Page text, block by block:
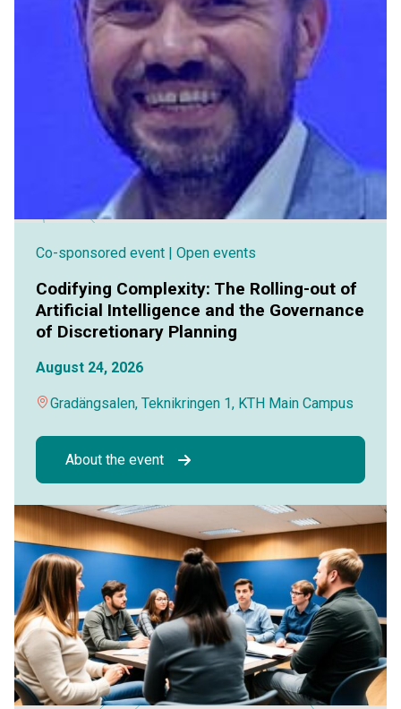
Co-sponsored event | Open events
Codifying Complexity: The Rolling-out of
Artificial Intelligence and the Governance
of Discretionary Planning
August 24, 2026
Gradängsalen, Teknikringen 1, KTH Main Campus
About the event